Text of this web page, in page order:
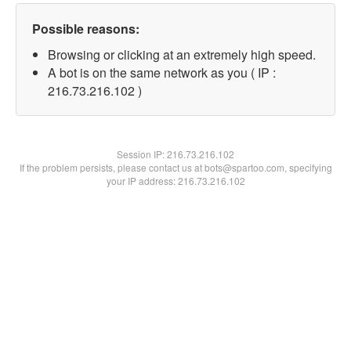
Possible reasons:
Browsing or clicking at an extremely high speed.
A bot is on the same network as you ( IP :
216.73.216.102 )
Session IP:216.73.216.102
If the problem persists, please contact us at bots@spartoo.com, specifying
your IP address: 216.73.216.102